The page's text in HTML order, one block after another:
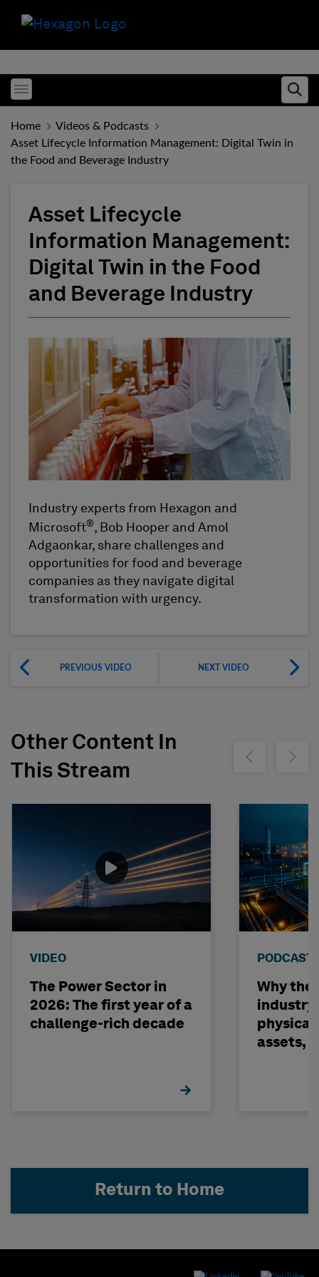
Toggle menubar
Home
Videos & Podcasts
Asset Lifecycle Information Management: Digital Twin in
the Food and Beverage Industry
Asset Lifecycle
Information Management:
Digital Twin in the Food
and Beverage Industry
Industry experts from Hexagon and
Microsoft®, Bob Hooper and Amol
Adgaonkar, share challenges and
opportunities for food and beverage
companies as they navigate digital
transformation with urgency.
PREVIOUS VIDEO NEXT VIDEO
Other Content In
This Stream
Show previousShow
VIDEO
The Power Sector in
2026: The first year of a
challenge-rich decade
PODCAST
Why the
industry
physical
assets,
Return to Home